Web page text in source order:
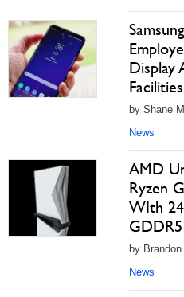
Display
Facilities
by Shane
News
AMD
Ryzen
WIth 24
GDDR5
by
News